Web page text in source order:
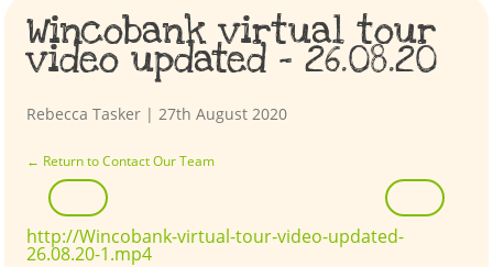
Wincobank virtual tour
video updated – 26.08.20
Rebecca Tasker | 27th August 2020
← Return to Contact Our Team
http://Wincobank-virtual-tour-video-updated-
26.08.20-1.mp4